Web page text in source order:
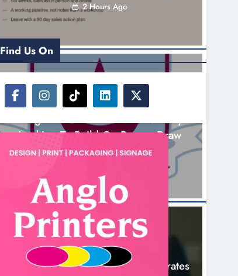
2 Hours Ago
NEWS
Looking To Build On Rovers Draw
2 Hours Ago
NEWS
Boyne Valley Film Festival Celebrates
Find Us On